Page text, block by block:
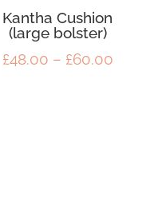
Kantha Cushion
(large bolster)
£48.00 – £60.00Price